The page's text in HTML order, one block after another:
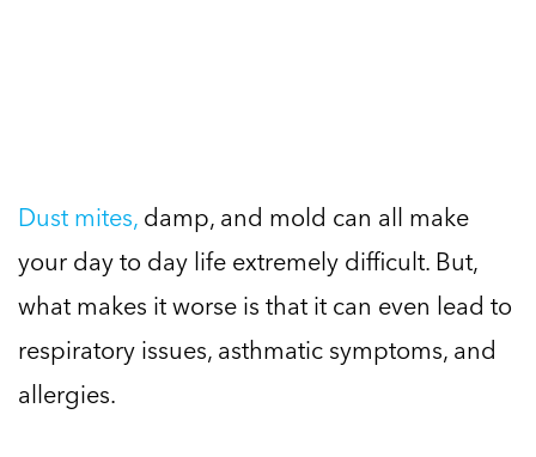
Dust mites, damp, and mold can all make
your day to day life extremely difficult. But,
what makes it worse is that it can even lead to
respiratory issues, asthmatic symptoms, and
allergies.